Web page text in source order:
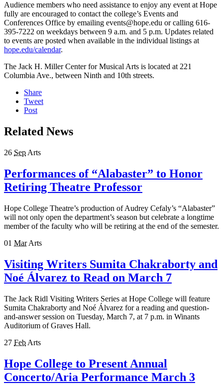
Audience members who need assistance to enjoy any event at Hope
fully are encouraged to contact the college’s Events and
Conferences Office by emailing events@hope.edu or calling 616-
395-7222 on weekdays between 9 a.m. and 5 p.m. Updates related
to events are posted when available in the individual listings at
hope.edu/calendar.
The Jack H. Miller Center for Musical Arts is located at 221
Columbia Ave., between Ninth and 10th streets.
Share
Tweet
Post
Related News
26 Sep Arts
Performances of “Alabaster” to Honor
Retiring Theatre Professor
Hope College Theatre’s production of Audrey Cefaly’s “Alabaster”
will not only open the department’s season but celebrate a longtime
member of the faculty who will be retiring at the end of the semester.
01 Mar Arts
Visiting Writers Sumita Chakraborty and
Noé Álvarez to Read on March 7
The Jack Ridl Visiting Writers Series at Hope College will feature
Sumita Chakraborty and Noé Álvarez for a reading and question-
and-answer session on Tuesday, March 7, at 7 p.m. in Winants
Auditorium of Graves Hall.
27 Feb Arts
Hope College to Present Annual
Concerto/Aria Performance March 3